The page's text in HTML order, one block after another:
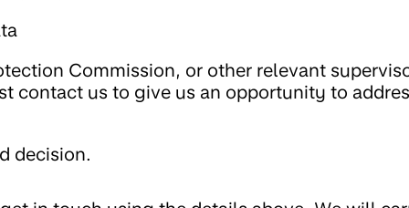
Commission, or other relevant
contact us to give us an opportunity to
decision.